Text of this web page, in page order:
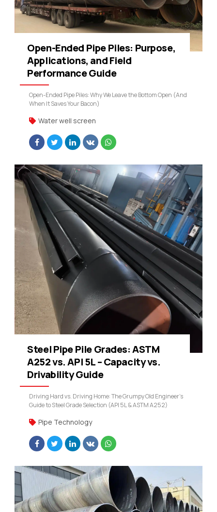
Water well screen
Open-Ended Pipe Piles: Purpose,
Applications, and Field
Performance Guide
Open-Ended Pipe Piles: Why We Leave the Bottom Open (And
When It Saves Your Bacon)
Pipe Technology
Steel Pipe Pile Grades: ASTM
A252 vs. API 5L – Capacity vs.
Drivability Guide
Driving Hard vs. Driving Home: The Grumpy Old Engineer’s
Guide to Steel Grade Selection (API 5L & ASTM A252)